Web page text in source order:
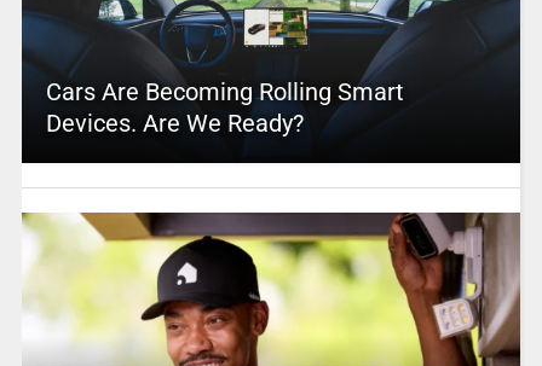
Cars Are Becoming Rolling Smart
Devices. Are We Ready?